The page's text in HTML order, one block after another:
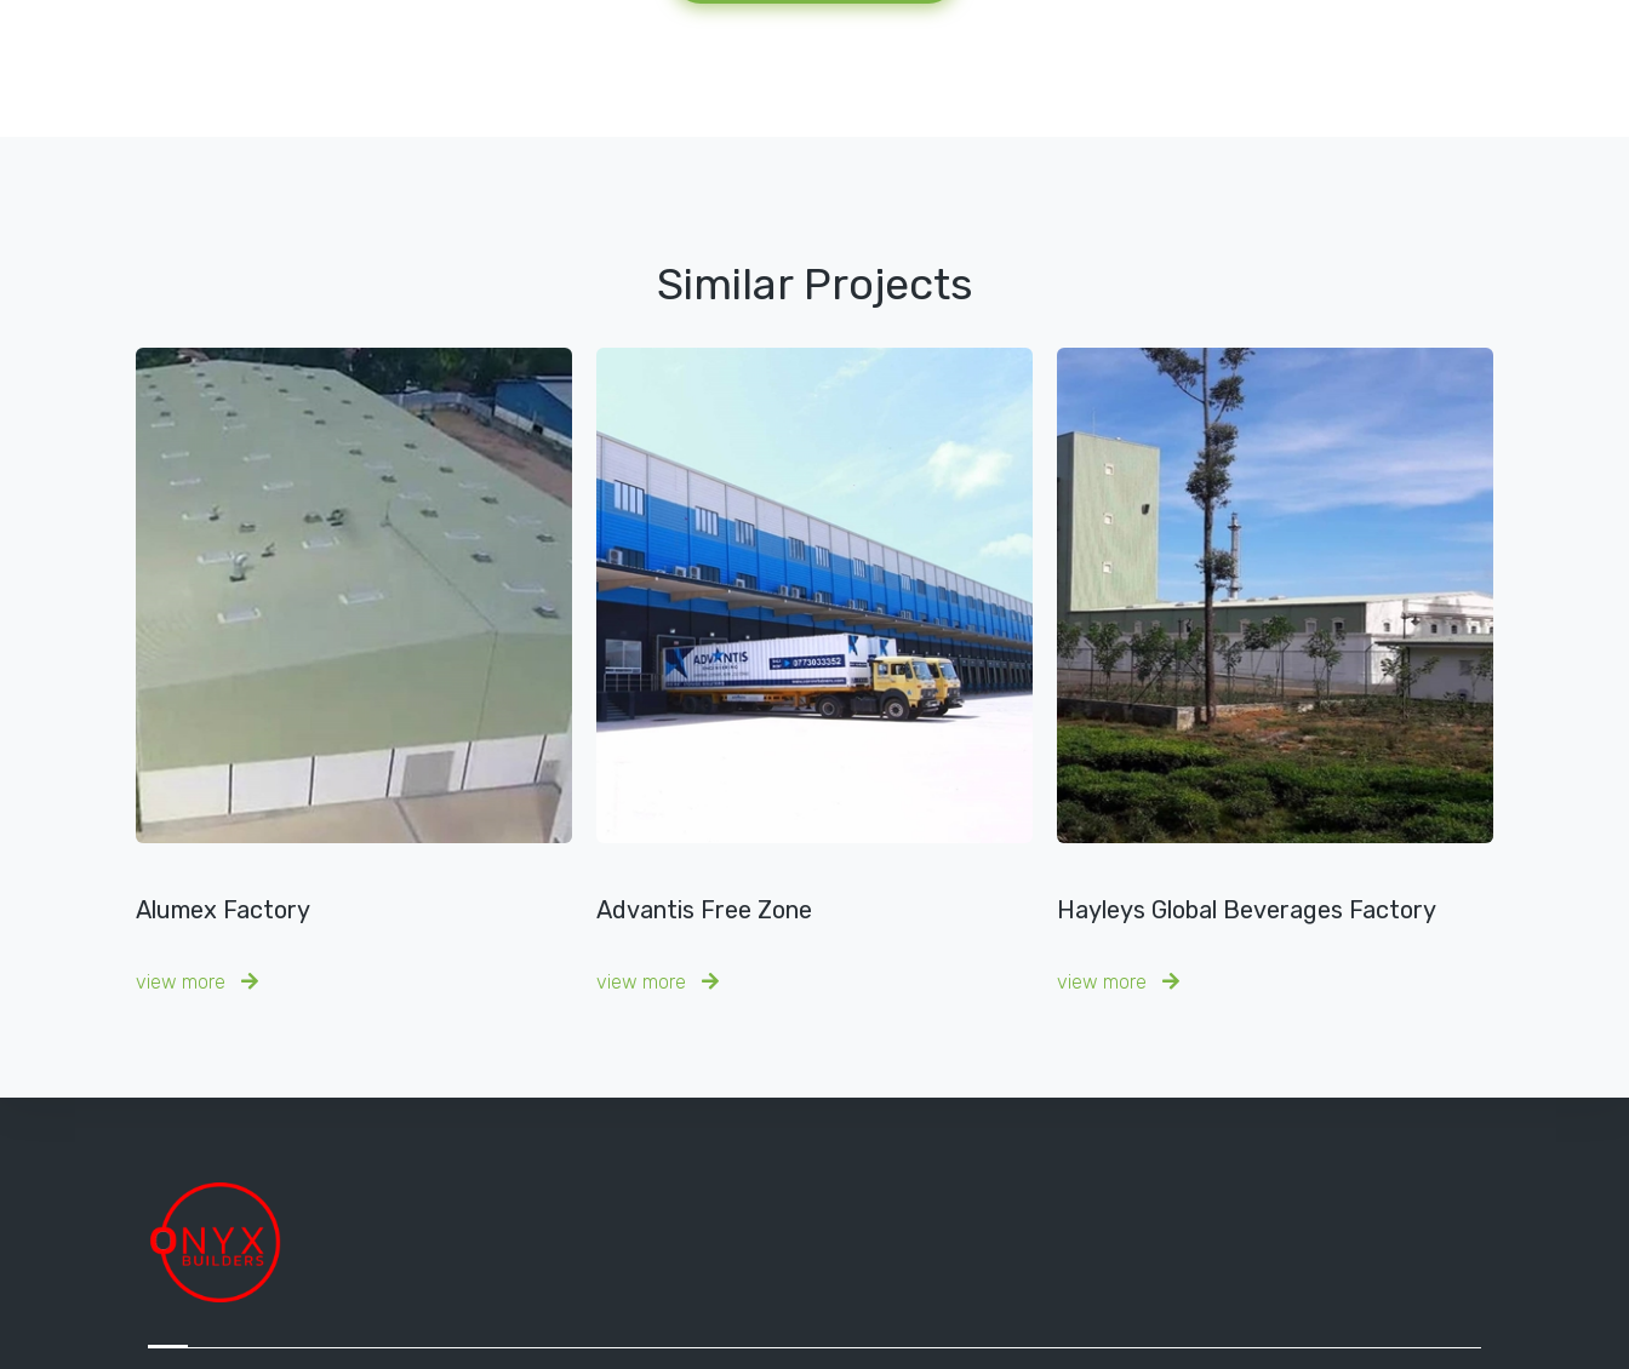
Similar Projects
Alumex Factory
view more
Advantis Free Zone
view more
Hayleys Global Beverages Factory
view more